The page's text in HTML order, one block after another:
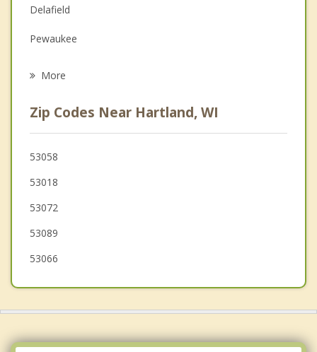
Family Counseling
Grief Counseling
Delafield
Pewaukee
Wales
Oconomowoc
Waukesha
Dousman
More
Zip Codes Near Hartland, WI
53058
53018
53072
53089
53066